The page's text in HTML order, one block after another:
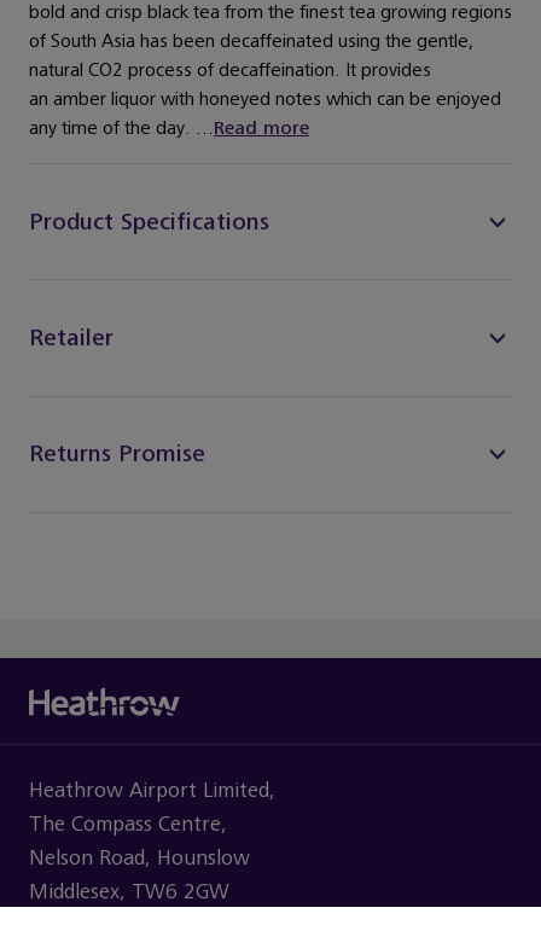
bold and crisp black tea from the finest tea growing regions
of South Asia has been decaffeinated using the gentle,
natural CO2 process of decaffeination. It provides
an amber liquor with honeyed notes which can be enjoyed
any time of the day. ...Read more
Product Specifications
Retailer
Returns Promise
Heathrow Airport Limited,
The Compass Centre,
Nelson Road, Hounslow
Middlesex, TW6 2GW